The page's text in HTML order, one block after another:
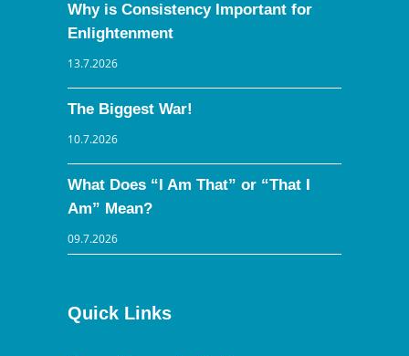
Why is Consistency Important for
Enlightenment
13.7.2026
The Biggest War!
10.7.2026
What Does “I Am That” or “That I
Am” Mean?
09.7.2026
Quick Links